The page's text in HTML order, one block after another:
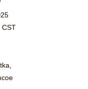
CST